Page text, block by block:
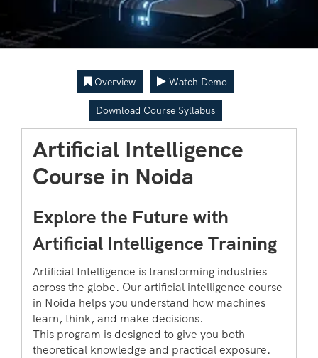
Overview Watch Demo
Download Course Syllabus
Artificial Intelligence
Course in Noida
Explore the Future with
Artificial Intelligence Training
Artificial Intelligence is transforming industries
across the globe. Our artificial intelligence course
in Noida helps you understand how machines
learn, think, and make decisions.
This program is designed to give you both
theoretical knowledge and practical exposure.